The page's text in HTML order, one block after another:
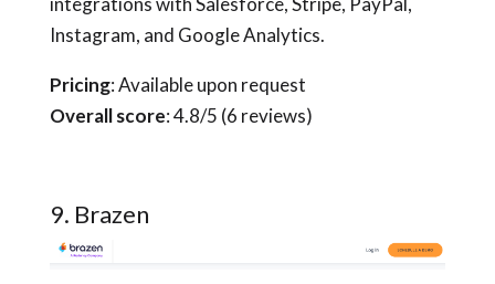
Instagram, and Google Analytics.
Pricing: Available upon request
Overall score: 4.8/5 (6 reviews)
9. Brazen